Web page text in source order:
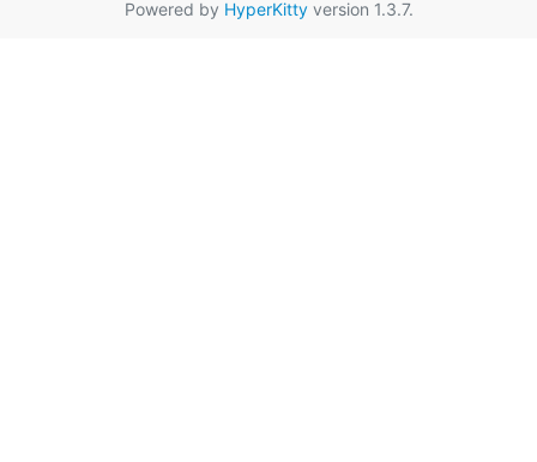
Powered by HyperKittyversion 1.3.7.